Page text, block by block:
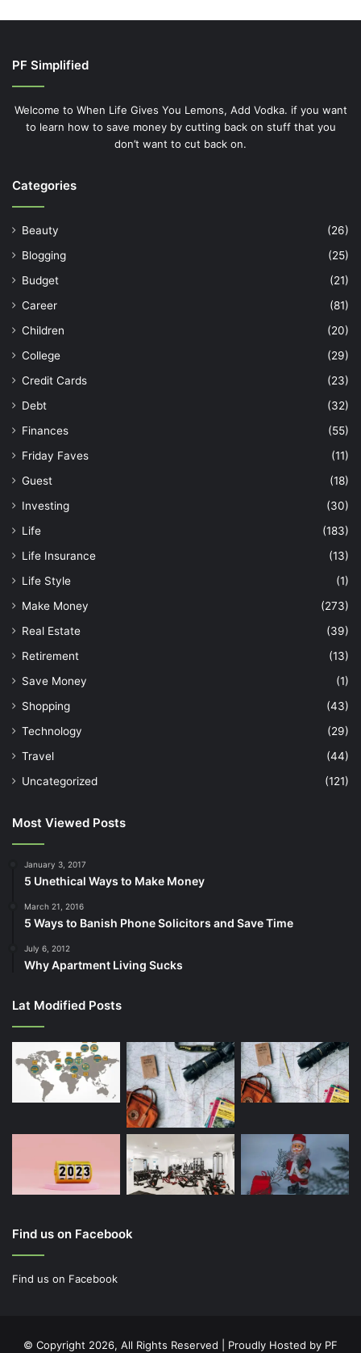
PF Simplified
Welcome to When Life Gives You Lemons, Add Vodka. if you want
to learn how to save money by cutting back on stuff that you
don’t want to cut back on.
Categories
Beauty
(26)
Blogging
(25)
Budget
(21)
Career
(81)
Children
(20)
College
(29)
Credit Cards
(23)
Debt
(32)
Finances
(55)
Friday Faves
(11)
Guest
(18)
Investing
(30)
Life
(183)
Life Insurance
(13)
Life Style
(1)
Make Money
(273)
Real Estate
(39)
Retirement
(13)
Save Money
(1)
Shopping
(43)
Technology
(29)
Travel
(44)
Uncategorized
(121)
Most Viewed Posts
January 3, 2017
5 Unethical Ways to Make Money
March 21, 2016
5 Ways to Banish Phone Solicitors and Save Time
July 6, 2012
Why Apartment Living Sucks
Lat Modified Posts
Find us on Facebook
Find us on Facebook
© Copyright 2026, All Rights Reserved | Proudly Hosted by PF